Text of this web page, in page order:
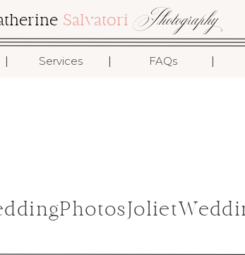
Photography
Salvatori
Services FAQs I
I
I